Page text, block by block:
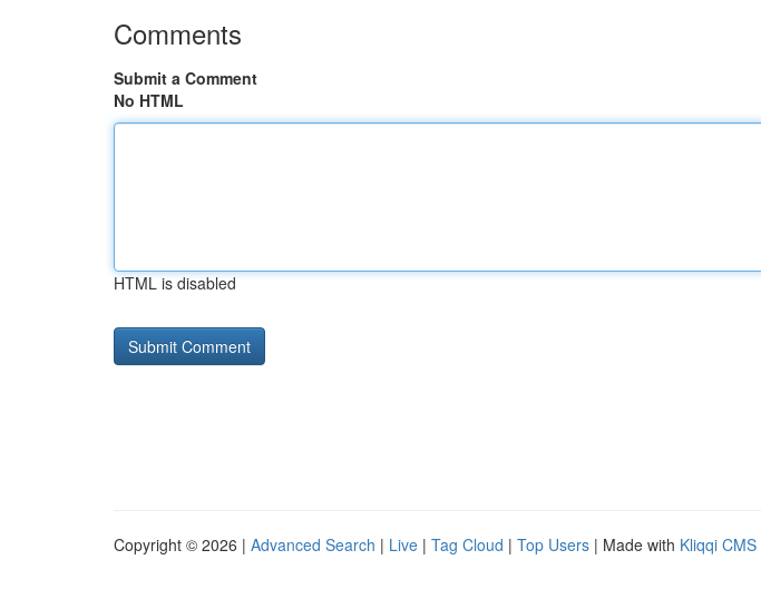
Comments
Submit a Comment
No HTML
HTML is disabled
Copyright © 2026 | Advanced Search | Live | Tag Cloud | Top Users | Made with Kliqqi CMS